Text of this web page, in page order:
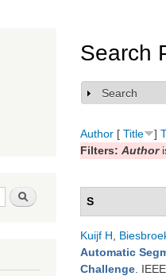
Search
Search
Show
Search
Author [ Title ]
Filters: Author
S
Kuijf H
Automatic
Challenge .